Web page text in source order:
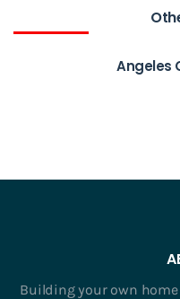
Angeles
Building your own